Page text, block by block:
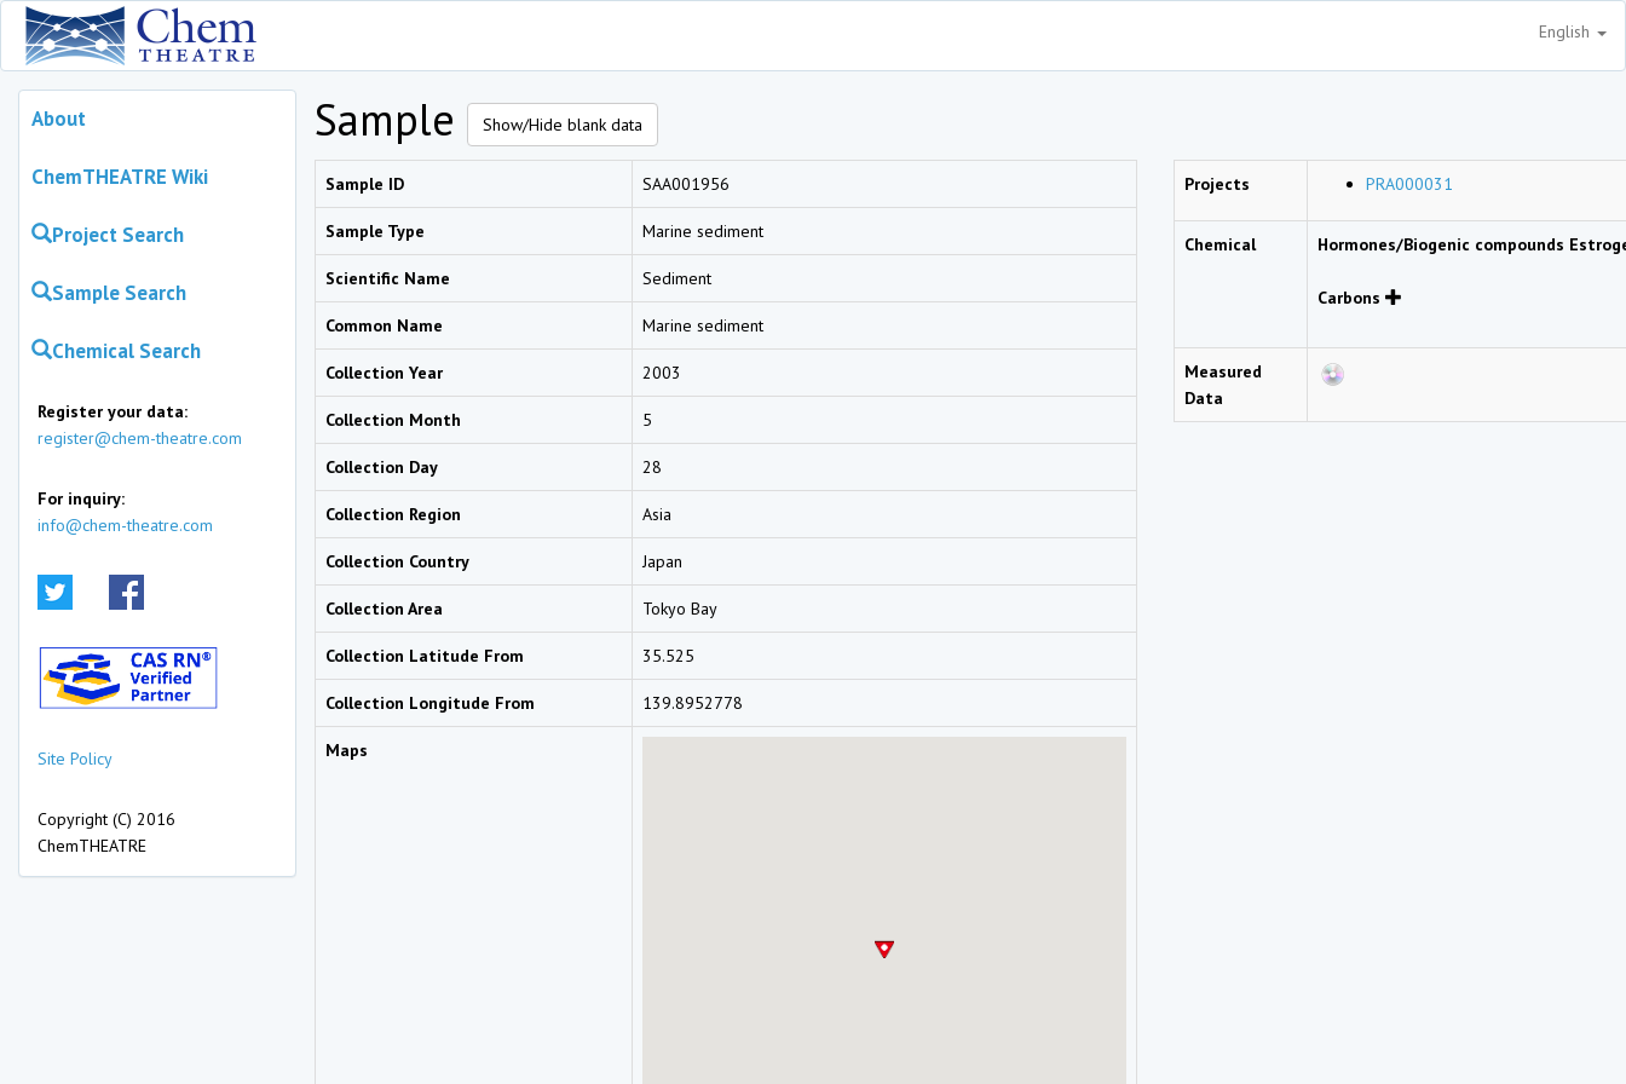
English
About
ChemTHEATRE Wiki
Project Search
Sample Search
Chemical Search
Register your data:
register@chem-theatre.com
For inquiry:
info@chem-theatre.com
Site Policy
Copyright (C) 2016
ChemTHEATRE
Sample Show/Hide blank data
Sample ID SAA001956
Sample Type Marine sediment
Scientific Name Sediment
Common Name Marine sediment
Collection Year 2003
Collection Month 5
Collection Day 28
Collection Region Asia
Collection Country Japan
Collection Area Tokyo Bay
Collection Latitude From 35.525
Collection Longitude From 139.8952778
Maps
Projects PRA000031
Chemical Hormones/Biogenic compounds
Carbons
Measured
Data